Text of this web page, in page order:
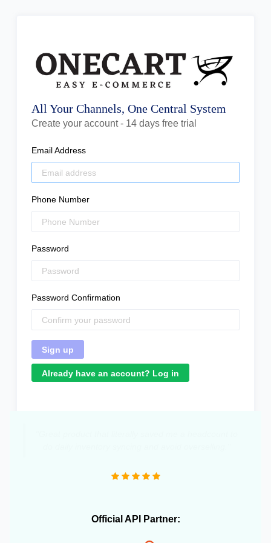
All Your Channels, One Central System
Create your account - 14 days free trial
Email Address
Phone Number
Password
Password Confirmation
Already have an account? Log in
Official API Partner: